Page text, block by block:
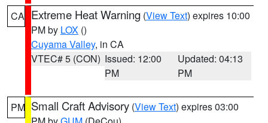
CA Extreme Heat Warning (View Text) expires 10:00
PM by LOX ()
Cuyama Valley, in CA
VTEC# 5 (CON) Issued: 12:00
PM
Updated: 04:13
PM
PM Small Craft Advisory (View Text) expires 03:00